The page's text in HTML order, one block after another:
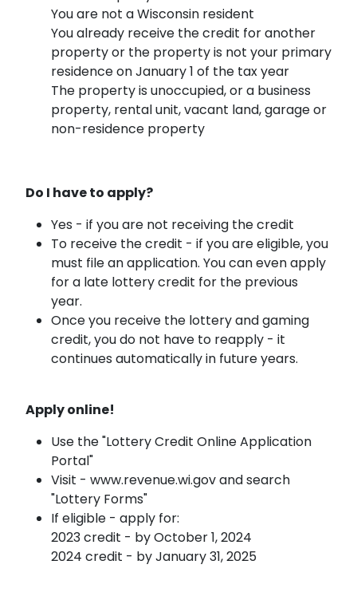
You are not a Wisconsin resident
You already receive the credit for another
property or the property is not your primary
residence on January 1 of the tax year
The property is unoccupied, or a business
property, rental unit, vacant land, garage or
non-residence property
Do I have to apply?
Yes - if you are not receiving the credit
To receive the credit - if you are eligible, you
must file an application. You can even apply
for a late lottery credit for the previous
year.
Once you receive the lottery and gaming
credit, you do not have to reapply - it
continues automatically in future years.
Apply online!
Use the "Lottery Credit Online Application
Portal"
Visit - www.revenue.wi.gov and search
"Lottery Forms"
If eligible - apply for:
2023 credit - by October 1, 2024
2024 credit - by January 31, 2025